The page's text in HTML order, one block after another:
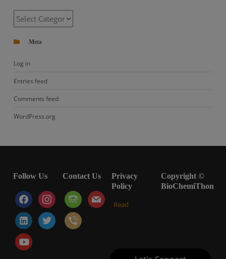
Categories
Meta
Log in
Entries feed
Comments feed
WordPress.org
Follow Us
facebookinstagram
linkedin-
alt
twitter
youtube-
play
Contact Us
tty mail
viber
Privacy
Policy
Read
Copyright ©
BioChemiThon